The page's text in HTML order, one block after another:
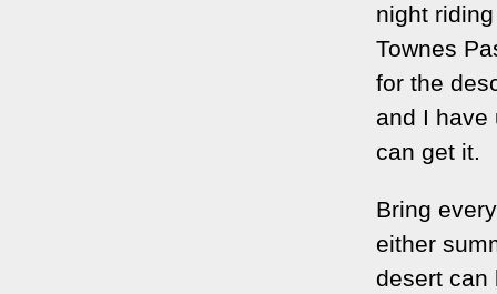
night
Townes
for the
and I have
can get it.
Bring
either
desert can